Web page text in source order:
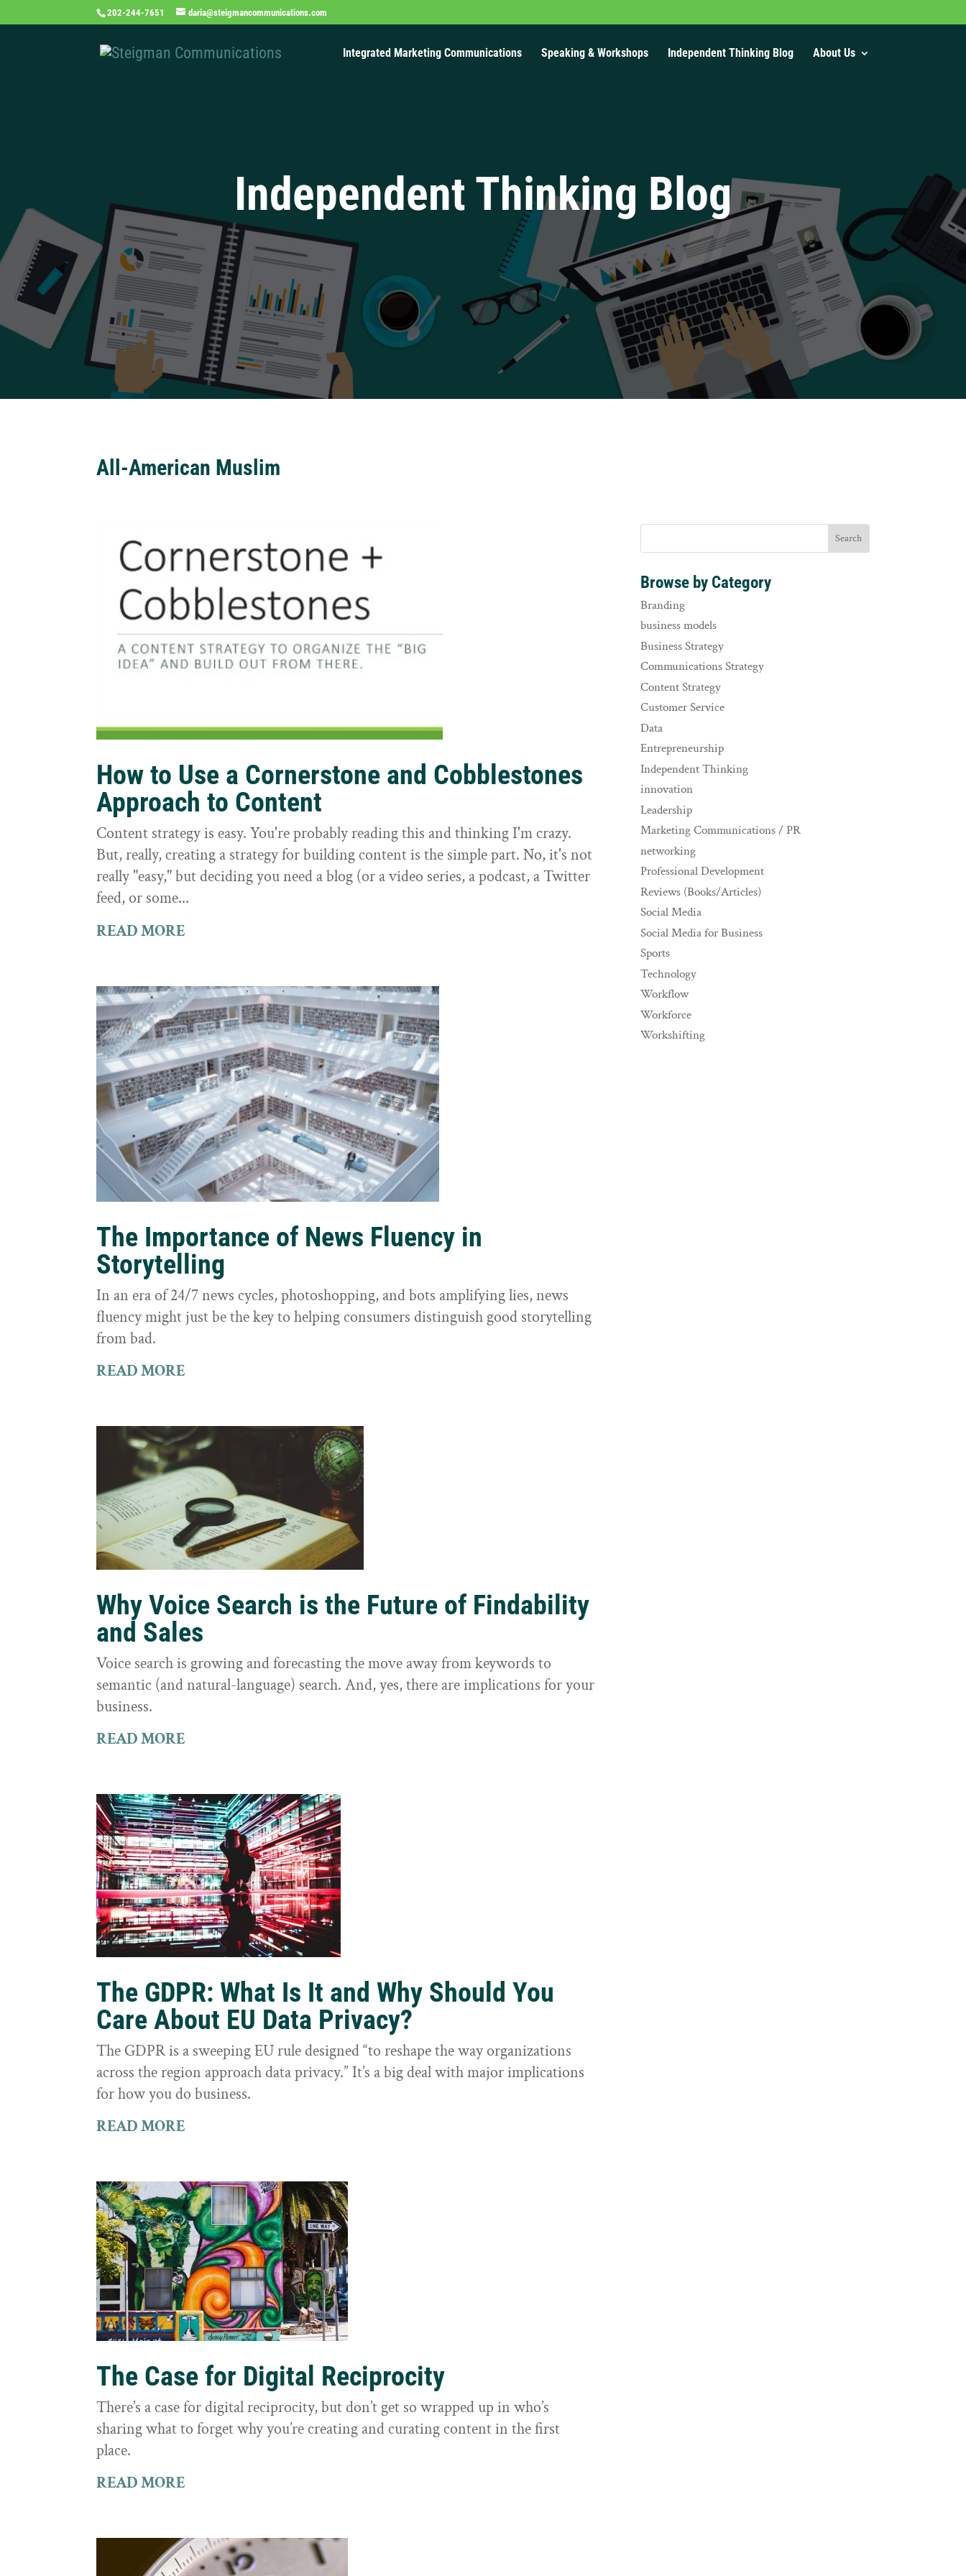
202-244-7651 daria@steigmancommunications.com
Integrated Marketing Communications Speaking & Workshops Independent Thinking Blog About Us
Independent Thinking Blog
All-American Muslim
How to Use a Cornerstone and Cobblestones
Approach to Content
Content strategy is easy. You're probably reading this and thinking I'm crazy.
But, really, creating a strategy for building content is the simple part. No, it's not
really "easy," but deciding you need a blog (or a video series, a podcast, a Twitter
feed, or some...
READ MORE
The Importance of News Fluency in
Storytelling
In an era of 24/7 news cycles, photoshopping, and bots amplifying lies, news
fluency might just be the key to helping consumers distinguish good storytelling
from bad.
READ MORE
Why Voice Search is the Future of Findability
and Sales
Voice search is growing and forecasting the move away from keywords to
semantic (and natural-language) search. And, yes, there are implications for your
business.
READ MORE
The GDPR: What Is It and Why Should You
Care About EU Data Privacy?
The GDPR is a sweeping EU rule designed “to reshape the way organizations
across the region approach data privacy.” It’s a big deal with major implications
for how you do business.
READ MORE
The Case for Digital Reciprocity
There’s a case for digital reciprocity, but don’t get so wrapped up in who’s
sharing what to forget why you’re creating and curating content in the first
place.
READ MORE
Browse by Category
Branding
business models
Business Strategy
Communications Strategy
Content Strategy
Customer Service
Data
Entrepreneurship
Independent Thinking
innovation
Leadership
Marketing Communications / PR
networking
Professional Development
Reviews (Books/Articles)
Social Media
Social Media for Business
Sports
Technology
Workflow
Workforce
Workshifting